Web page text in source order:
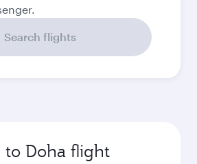
Search flights
to Doha flight